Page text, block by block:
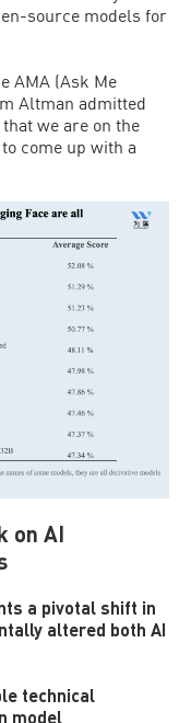
source models for
AMA (Ask Me
Altman admitted
we are on the
come up with a
on AI
a pivotal shift in
altered both AI
technical
model